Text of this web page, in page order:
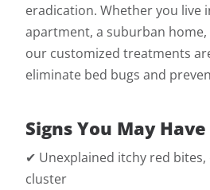
eradication. Whether you live
apartment, a suburban
our customized treatments
eliminate bed bugs and
Signs You May
✔ Unexplained itchy red
cluster